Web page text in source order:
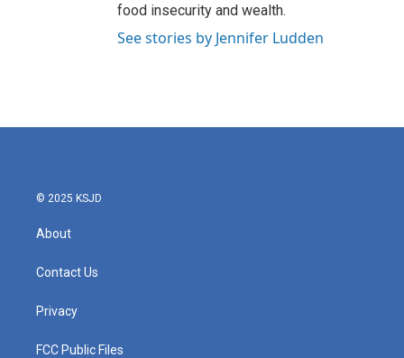
food insecurity and wealth.
See stories by Jennifer Ludden
© 2025 KSJD
About
Contact Us
Privacy
FCC Public Files